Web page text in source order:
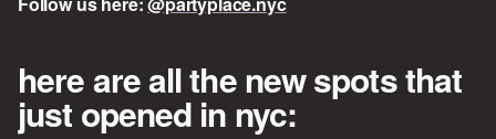
here are all the new spots that
just opened in nyc: